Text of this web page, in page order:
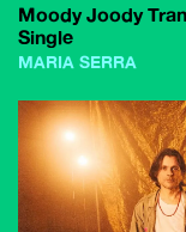
Moody Joody
Single
MARIA SERRA